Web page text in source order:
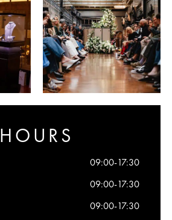
HOURS
09:00-17:30
09:00-17:30
09:00-17:30